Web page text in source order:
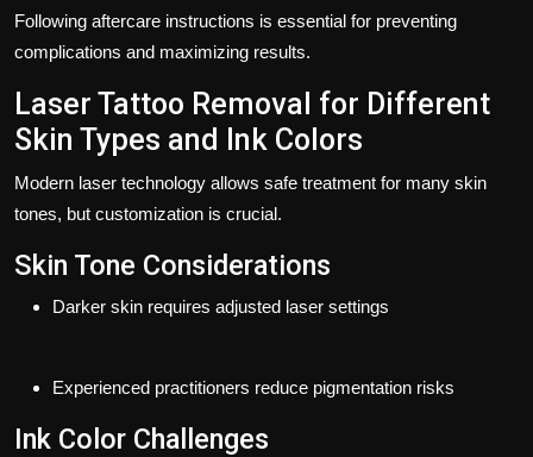
Following aftercare instructions is essential for preventing
complications and maximizing results.
Laser Tattoo Removal for Different
Skin Types and Ink Colors
Modern laser technology allows safe treatment for many skin
tones, but customization is crucial.
Skin Tone Considerations
Darker skin requires adjusted laser settings
Experienced practitioners reduce pigmentation risks
Ink Color Challenges